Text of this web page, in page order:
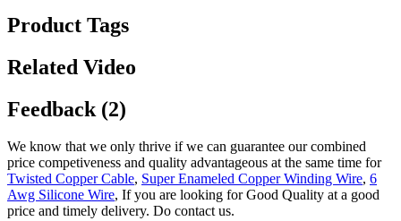
Product Tags
Related Video
Feedback (2)
We know that we only thrive if we can guarantee our combined
price competiveness and quality advantageous at the same time for
Twisted Copper Cable, Super Enameled Copper Winding Wire, 6
Awg Silicone Wire, If you are looking for Good Quality at a good
price and timely delivery. Do contact us.